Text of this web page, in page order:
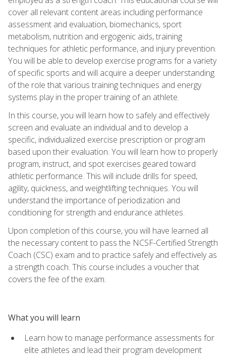
cover all relevant content areas including performance
assessment and evaluation, biomechanics, sport
metabolism, nutrition and ergogenic aids, training
techniques for athletic performance, and injury prevention.
You will be able to develop exercise programs for a variety
of specific sports and will acquire a deeper understanding
of the role that various training techniques and energy
systems play in the proper training of an athlete.
In this course, you will learn how to safely and effectively
screen and evaluate an individual and to develop a
specific, individualized exercise prescription or program
based upon their evaluation. You will learn how to properly
program, instruct, and spot exercises geared toward
athletic performance. This will include drills for speed,
agility, quickness, and weightlifting techniques. You will
understand the importance of periodization and
conditioning for strength and endurance athletes.
Upon completion of this course, you will have learned all
the necessary content to pass the NCSF-Certified Strength
Coach (CSC) exam and to practice safely and effectively as
a strength coach. This course includes a voucher that
covers the fee of the exam.
What you will learn
Learn how to manage performance assessments for
elite athletes and lead their program development